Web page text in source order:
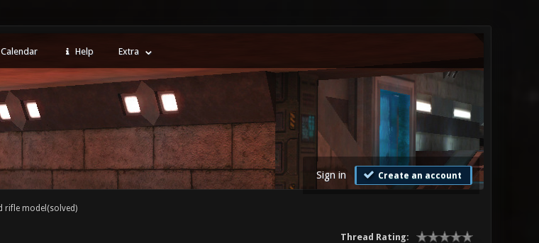
Calendar Help Extra
Sign in Create an account
rifle model(solved)
Thread Rating: